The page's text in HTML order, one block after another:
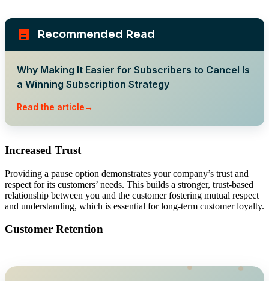
Recommended Read
Why Making It Easier for Subscribers to Cancel Is
a Winning Subscription Strategy
Read the article
Increased Trust
Providing a pause option demonstrates your company’s trust and
respect for its customers’ needs. This builds a stronger, trust-based
relationship between you and the customer fostering mutual respect
and understanding, which is essential for long-term customer loyalty.
Customer Retention